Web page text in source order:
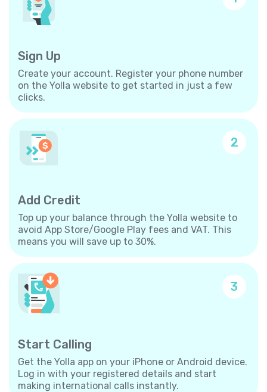
Sign Up
Create your account. Register your phone number
on the Yolla website to get started in just a few
clicks.
2
Add Credit
Top up your balance through the Yolla website to
avoid App Store/Google Play fees and VAT. This
means you will save up to 30%.
3
Start Calling
Get the Yolla app on your iPhone or Android device.
Log in with your registered details and start
making international calls instantly.